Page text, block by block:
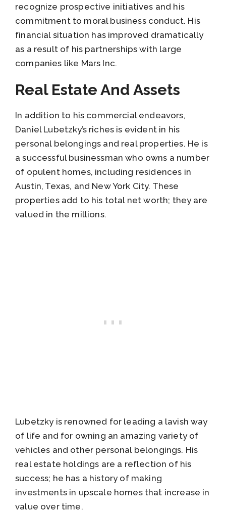
recognize prospective initiatives and his
commitment to moral business conduct. His
financial situation has improved dramatically
as a result of his partnerships with large
companies like Mars Inc.
Real Estate And Assets
In addition to his commercial endeavors,
Daniel Lubetzky’s riches is evident in his
personal belongings and real properties. He is
a successful businessman who owns a number
of opulent homes, including residences in
Austin, Texas, and New York City. These
properties add to his total net worth; they are
valued in the millions.
Lubetzky is renowned for leading a lavish way
of life and for owning an amazing variety of
vehicles and other personal belongings. His
real estate holdings are a reflection of his
success; he has a history of making
investments in upscale homes that increase in
value over time.